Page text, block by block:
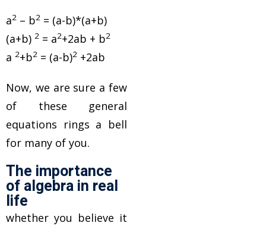
a2 – b2 = (a-b)*(a+b)
(a+b) 2 = a2+2ab + b2
a 2+b2 = (a-b)2 +2ab
Now, we are sure a few
of these general
equations rings a bell
for many of you.
The importance
of algebra in real
life
whether you believe it